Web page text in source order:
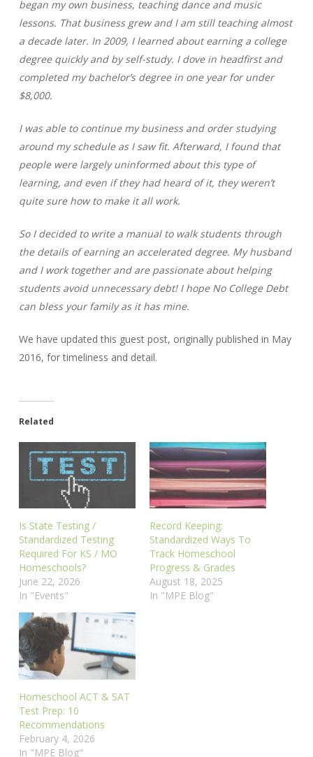
began my own business, teaching dance and music
lessons. That business grew and I am still teaching almost
a decade later. In 2009, I learned about earning a college
degree quickly and by self-study. I dove in headfirst and
completed my bachelor’s degree in one year for under
$8,000.
I was able to continue my business and order studying
around my schedule as I saw fit. Afterward, I found that
people were largely uninformed about this type of
learning, and even if they had heard of it, they weren’t
quite sure how to make it all work.
So I decided to write a manual to walk students through
the details of earning an accelerated degree. My husband
and I work together and are passionate about helping
students avoid unnecessary debt! I hope No College Debt
can bless your family as it has mine.
We have updated this guest post, originally published in May
2016, for timeliness and detail.
Related
Is State Testing /
Standardized Testing
Required For KS / MO
Homeschools?
June 22, 2026
In "Events"
Record Keeping:
Standardized Ways To
Track Homeschool
Progress & Grades
August 18, 2025
In "MPE Blog"
Homeschool ACT & SAT
Test Prep: 10
Recommendations
February 4, 2026
In "MPE Blog"